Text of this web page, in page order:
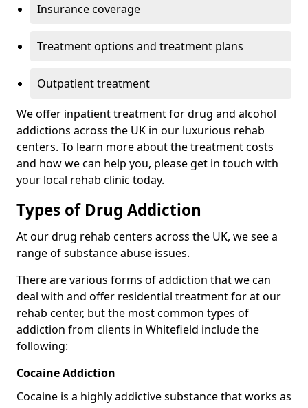
Insurance coverage
Treatment options and treatment plans
Outpatient treatment
We offer inpatient treatment for drug and alcohol
addictions across the UK in our luxurious rehab
centers. To learn more about the treatment costs
and how we can help you, please get in touch with
your local rehab clinic today.
Types of Drug Addiction
At our drug rehab centers across the UK, we see a
range of substance abuse issues.
There are various forms of addiction that we can
deal with and offer residential treatment for at our
rehab center, but the most common types of
addiction from clients in Whitefield include the
following:
Cocaine Addiction
Cocaine is a highly addictive substance that works as